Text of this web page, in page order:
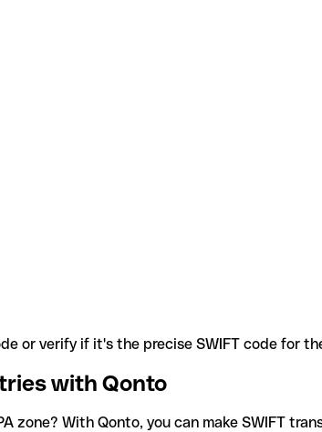
or verify if it's the precise SWIFT code for
with Qonto
zone? With Qonto, you can make SWIFT